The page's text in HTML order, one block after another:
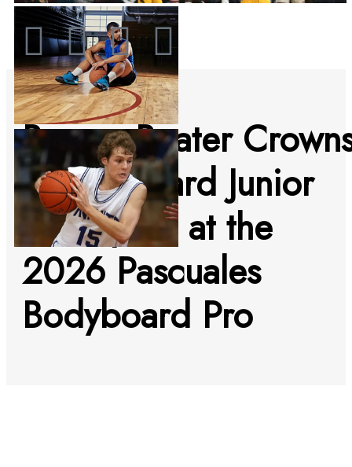
Buzzer Beater
Ilan Chouard Junior
Champion at the
2026 Pascuales
Bodyboard Pro